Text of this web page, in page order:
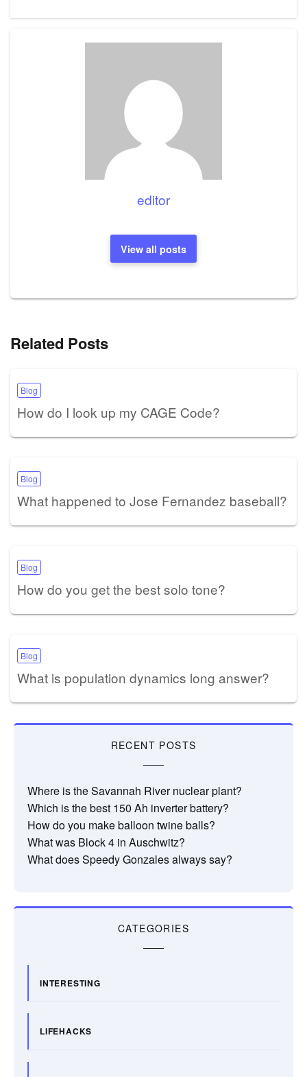
editor
View all posts
Related Posts
Blog
How do I look up my CAGE Code?
Blog
What happened to Jose Fernandez baseball?
Blog
How do you get the best solo tone?
Blog
What is population dynamics long answer?
RECENT POSTS
Where is the Savannah River nuclear plant?
Which is the best 150 Ah inverter battery?
How do you make balloon twine balls?
What was Block 4 in Auschwitz?
What does Speedy Gonzales always say?
CATEGORIES
INTERESTING
LIFEHACKS